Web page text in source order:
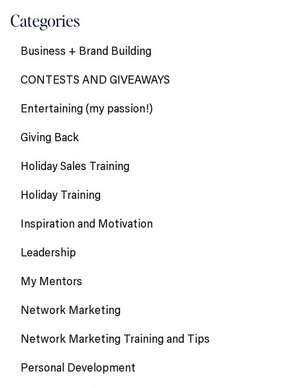
Categories
Business + Brand Building
CONTESTS AND GIVEAWAYS
Entertaining (my passion!)
Giving Back
Holiday Sales Training
Holiday Training
Inspiration and Motivation
Leadership
My Mentors
Network Marketing
Network Marketing Training and Tips
Personal Development